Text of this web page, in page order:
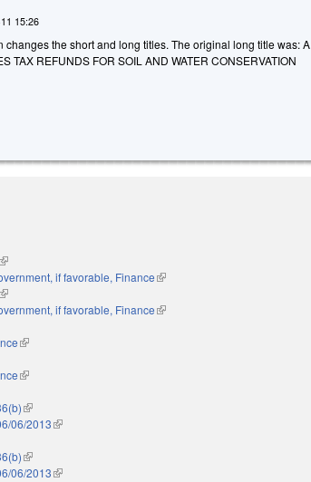
15:26
the short and long titles. The original long title was: A
TAX REFUNDS FOR SOIL AND WATER CONSERVATION
(link is external)
if favorable, Finance(link is external)
(link is external)
if favorable, Finance(link is external)
(link is external)
(link is external)
(link is external)
06/2013(link is external)
(link is external)
06/2013(link is external)